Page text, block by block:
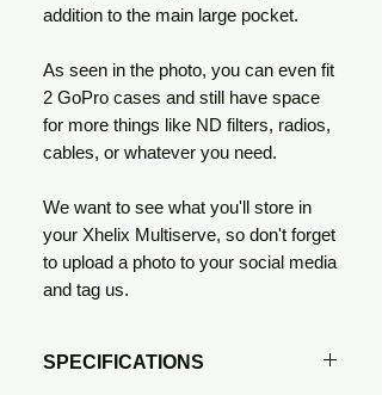
addition to the main large pocket.
As seen in the photo, you can even fit
2 GoPro cases and still have space
for more things like ND filters, radios,
cables, or whatever you need.
We want to see what you'll store in
your Xhelix Multiserve, so don't forget
to upload a photo to your social media
and tag us.
SPECIFICATIONS